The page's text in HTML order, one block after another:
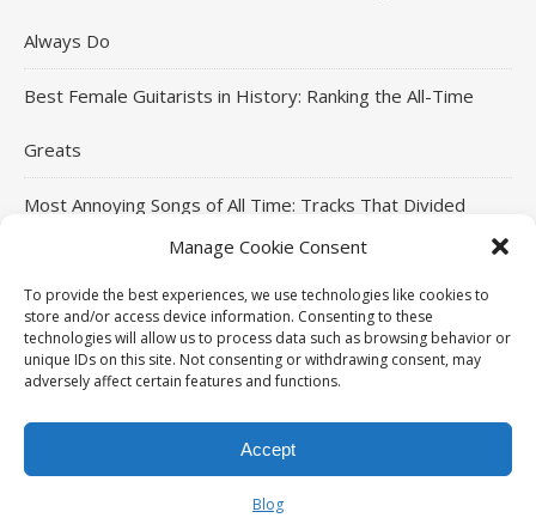
Manage Cookie Consent
To provide the best experiences, we use technologies like cookies to
store and/or access device information. Consenting to these
technologies will allow us to process data such as browsing behavior or
unique IDs on this site. Not consenting or withdrawing consent, may
adversely affect certain features and functions.
Accept
Blog
Always Do
Best Female Guitarists in History: Ranking the All-Time
Greats
Most Annoying Songs of All Time: Tracks That Divided
Top Jackie Chan Movies That Defined His Career
MUSIC
WP Royal